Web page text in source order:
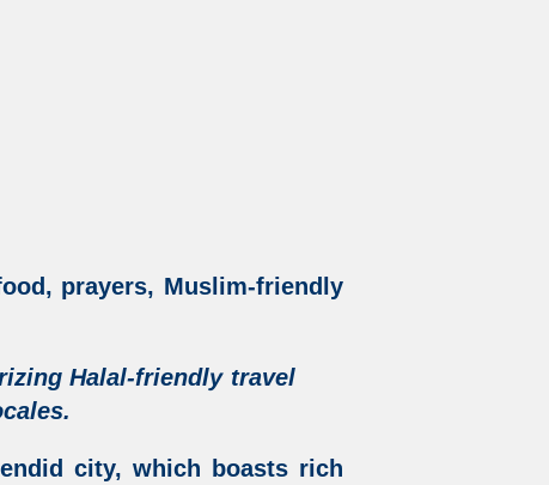
prayers, Muslim-friendly
Halal-friendly travel
city, which boasts rich